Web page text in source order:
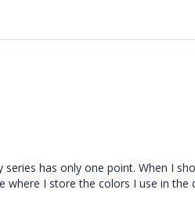
has only one point. When I
where I store the colors I use in